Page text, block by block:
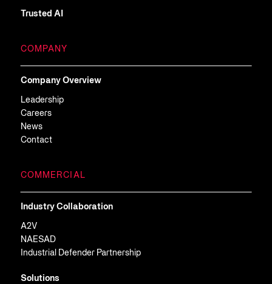
Trusted AI
COMPANY
Company Overview
Leadership
Careers
News
Contact
COMMERCIAL
Industry Collaboration
A2V
NAESAD
Industrial Defender Partnership
Solutions